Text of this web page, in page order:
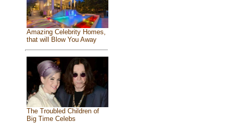
Amazing Celebrity Homes,
that will Blow You Away
The Troubled Children of
Big Time Celebs